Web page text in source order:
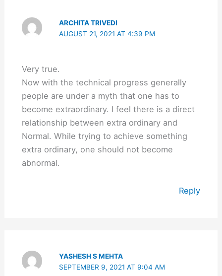
ARCHITA TRIVEDI
AUGUST 21, 2021 AT 4:39 PM
Very true.
Now with the technical progress generally
people are under a myth that one has to
become extraordinary. I feel there is a direct
relationship between extra ordinary and
Normal. While trying to achieve something
extra ordinary, one should not become
abnormal.
Reply
YASHESH S MEHTA
SEPTEMBER 9, 2021 AT 9:04 AM